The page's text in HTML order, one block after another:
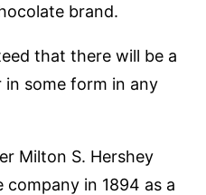
brand.
that there will be a
in some form in any
Milton S. Hershey
in 1894 as a